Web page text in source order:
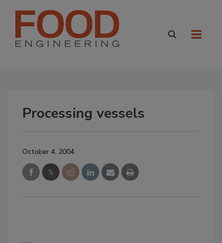
Processing vessels
October 4, 2004